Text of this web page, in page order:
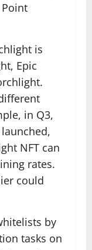
is
Epic
in Q3,
NFT can
rates.
could
by
tasks on